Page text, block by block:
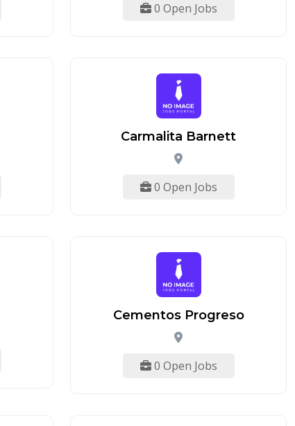
0 Open Jobs
Carmalita Barnett
0 Open Jobs
Cementos Progreso
0 Open Jobs